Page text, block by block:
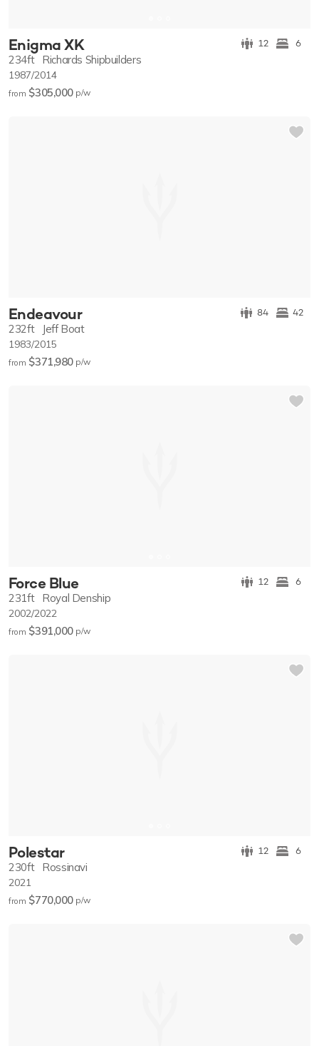
Enigma XK 12 6
234ft Richards Shipbuilders
1987/2014
from $305,000 p/w
Endeavour 84 42
232ft Jeff Boat
1983/2015
from $371,980 p/w
Force Blue 12 6
231ft Royal Denship
2002/2022
from $391,000 p/w
Polestar 12 6
230ft Rossinavi
2021
from $770,000 p/w